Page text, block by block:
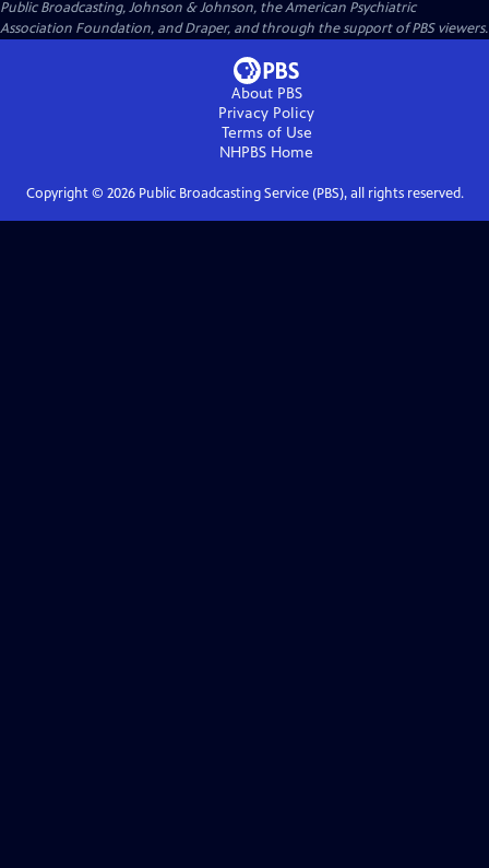
Public Broadcasting, Johnson & Johnson, the American Psychiatric
Association Foundation, and Draper, and through the support of PBS viewers.
About PBS
Privacy Policy
Terms of Use
NHPBS Home
Copyright © 2026Public Broadcasting Service (PBS), all rights reserved.